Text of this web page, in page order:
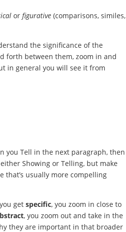
or figurative (comparisons, similes,
the significance of the
forth between them, zoom in and
in general you will see it from
you Tell in the next paragraph, then
Showing or Telling, but make
that’s usually more compelling
get specific, you zoom in close to
, you zoom out and take in the
they are important in that broader